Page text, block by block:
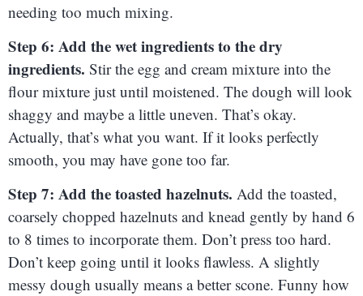
needing too much mixing.
Step 6: Add the wet ingredients to the dry
ingredients. Stir the egg and cream mixture into the
flour mixture just until moistened. The dough will look
shaggy and maybe a little uneven. That’s okay.
Actually, that’s what you want. If it looks perfectly
smooth, you may have gone too far.
Step 7: Add the toasted hazelnuts. Add the toasted,
coarsely chopped hazelnuts and knead gently by hand 6
to 8 times to incorporate them. Don’t press too hard.
Don’t keep going until it looks flawless. A slightly
messy dough usually means a better scone. Funny how